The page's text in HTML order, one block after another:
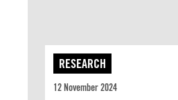
RESEARCH
12 November 2024